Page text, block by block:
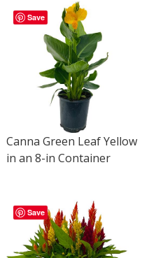
Save
Canna Green Leaf Yellow
in an 8-in Container
Save